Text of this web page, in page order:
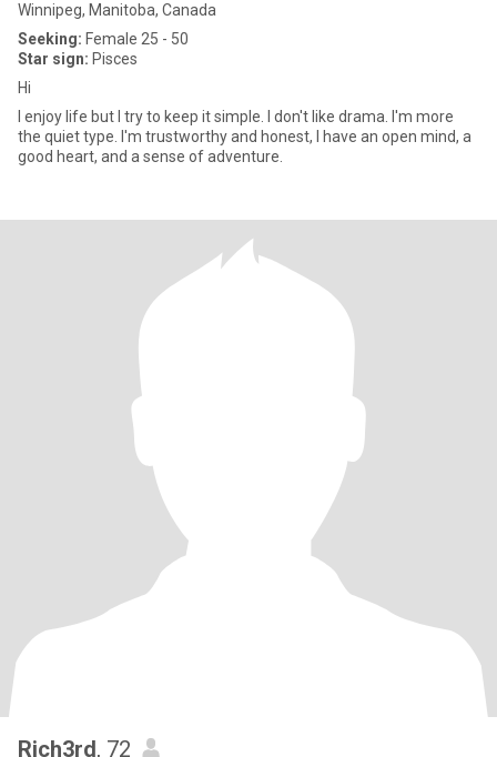
Winnipeg, Manitoba, Canada
Seeking: Female 25 - 50
Star sign: Pisces
Hi
I enjoy life but I try to keep it simple. I don't like drama. I'm more
the quiet type. I'm trustworthy and honest, I have an open mind, a
good heart, and a sense of adventure.
Rich3rd, 72